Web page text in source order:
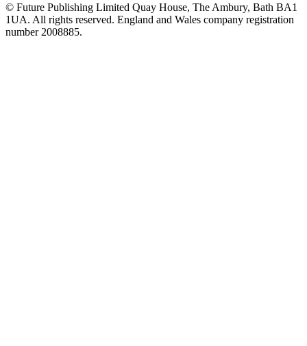
© Future Publishing Limited Quay House, The Ambury, Bath BA1
1UA. All rights reserved. England and Wales company registration
number 2008885.